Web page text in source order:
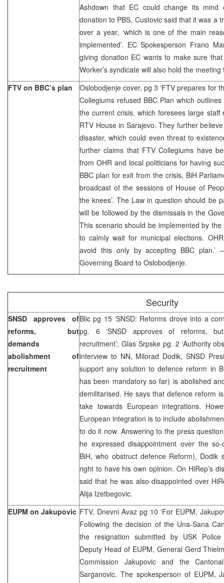
Ashdown that EC could change its
donation to PBS, Custovic said that it was a
over a year, ‘which is one of the main
implemented’. EC Spokesperson Frano
giving donation EC wants to make sure
Worker’s syndicate will also hold the
FTV on BBC’s plan
Oslobodjenje cover, pg 3 ‘FTV prepares for
Collegiums refused BBC Plan which
the current crisis, which foresees large
RTV House in Sarajevo. They further
disaster, which could even threat to
further claims that FTV Collegiums have
from OHR and local politicians for having
BBC plan for exit from the crisis, BiH
broadcast of the sessions of House of
the knees’. The Law in question should be
will be followed by the dismissals in the
This scenario should be implemented by
to calmly wait for municipal elections.
avoid this only by accepting BBC plan.’
Governing Board to Oslobodjenje.
Security
SNSD approves of
reforms, but
demands
abolishment of
recruitment
Blic pg 15 ‘SNSD: Reforms drove into a
pg. 6 ‘SNSD approves of reforms,
recruitment’; Glas Srpske pg. 2 ‘Authority
interview to NN, Milorad Dodik, SNSD
support any solution to defence reform in
has been mandatory so far) is abolished
demilitarised. He says that defence reform
take towards European integrations.
European integration is to include
to do it now. Answering to the press
he expressed disappointment over the
BiH, who obstruct defence Reform), Dodik
right to have his own opinion. On HiRep’s
said that he was also disappointed over
Alija Izetbegovic.
EUPM on Jakupovic FTV, Dnevni Avaz pg 10 ‘For EUPM,
Following the decision of the Una-Sana
the resignation submitted by USK
Deputy Head of EUPM, General Gerd
Commission Jakupovic and the
Sarganovic. The spokesperson of EUPM,